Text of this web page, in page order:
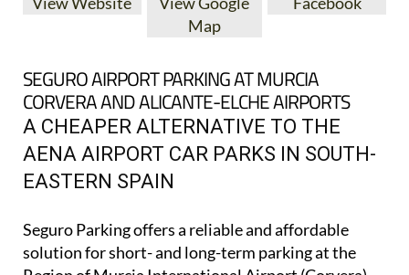
SEGURO AIRPORT PARKING AT MURCIA
CORVERA AND ALICANTE-ELCHE AIRPORTS
A CHEAPER ALTERNATIVE TO THE
AENA AIRPORT CAR PARKS IN SOUTH-
EASTERN SPAIN
Region of Murcia International Airport (Corvera)
and Alicante Airport. With their convenient meet-